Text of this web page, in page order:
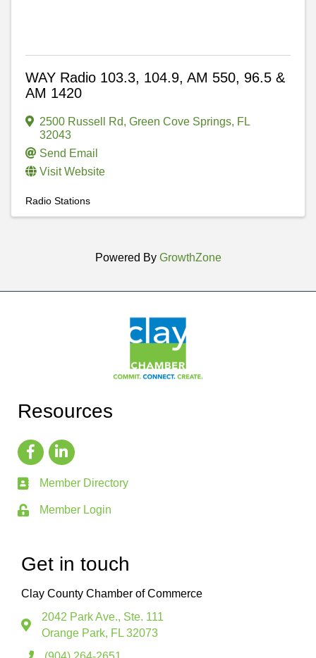
WAY Radio 103.3, 104.9, AM 550, 96.5 &
AM 1420
2500 Russell Rd, Green Cove Springs, FL
32043
Send Email
Visit Website
Radio Stations
Powered By GrowthZone
Resources
Member Directory
Member Login
Get in touch
Clay County Chamber of Commerce
2042 Park Ave., Ste. 111
Orange Park, FL 32073